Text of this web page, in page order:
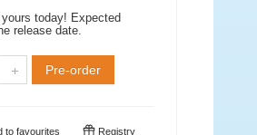
yours today! Expected
release date.
Pre-order
to favourites Registry